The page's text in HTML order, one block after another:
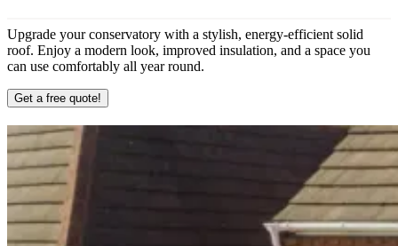
Upgrade your conservatory with a stylish, energy-efficient solid
roof. Enjoy a modern look, improved insulation, and a space you
can use comfortably all year round.
Get a free quote!